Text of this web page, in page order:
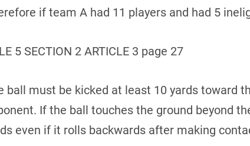
if team A had 11 players and had 5
5 SECTION 2 ARTICLE 3 page 27
ball must be kicked at least 10 yards toward
If the ball touches the ground beyond
even if it rolls backwards after making